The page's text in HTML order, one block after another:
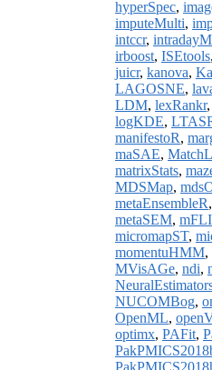
hyperSpec,
imputeMulti,
intccr,
irboost, ISEtools,
juicr, kanova,
LAGOSNE,
LDM, lexRankr,
logKDE,
manifestoR,
maSAE,
matrixStats,
MDSMap,
metaEnsembleR,
metaSEM,
micromapST,
momentuHMM,
MVisAGe, ndi,
NUCOMBog,
OpenML,
optimx, PAFit,